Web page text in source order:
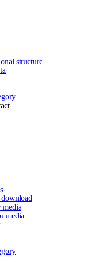
structure
media
media